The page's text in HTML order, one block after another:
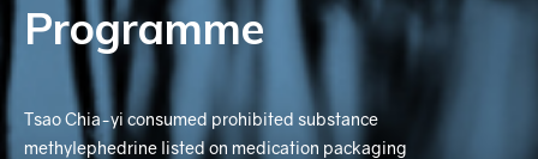
Programme
Tsao Chia-yi consumed prohibited substance
methylephedrine listed on medication packaging